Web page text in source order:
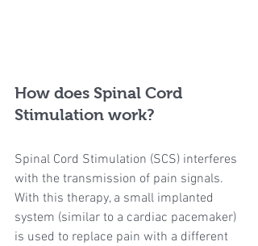
How does Spinal Cord
Stimulation work?
Spinal Cord Stimulation (SCS) interferes
with the transmission of pain signals.
With this therapy, a small implanted
system (similar to a cardiac pacemaker)
is used to replace pain with a different